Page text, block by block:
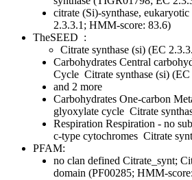
citrate (Si)-synthase,
2.3.3.1; HMM-score: 83.6)
TheSEED :
Citrate synthase (si) (EC
Carbohydrates Central
Cycle Citrate synthase (si)
and 2 more
Carbohydrates One-carbon
glyoxylate cycle Citrate
Respiration Respiration - no
c-type cytochromes Citrate
PFAM:
no clan defined Citrate_synt;
domain (PF00285; HMM-